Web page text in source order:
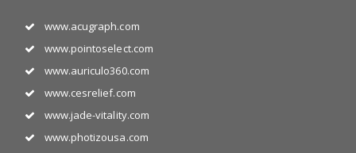
www.acugraph.com
www.pointoselect.com
www.auriculo360.com
www.cesrelief.com
www.jade-vitality.com
www.photizousa.com